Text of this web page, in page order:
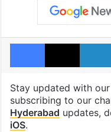
Facebook
X
Stay updated with our
subscribing to our
Hyderabad updates,
iOS.